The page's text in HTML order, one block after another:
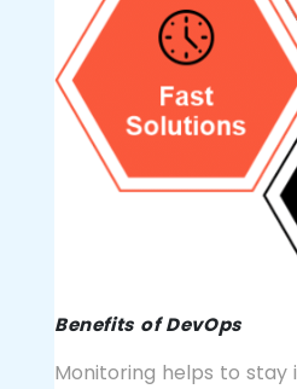
Benefits of DevOps
Monitoring helps to